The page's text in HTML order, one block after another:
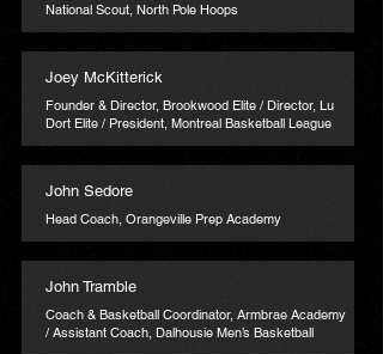
National Scout, North Pole Hoops
Joey McKitterick
Founder & Director, Brookwood Elite / Director, Lu
Dort Elite / President, Montreal Basketball League
John Sedore
Head Coach, Orangeville Prep Academy
John Tramble
Coach & Basketball Coordinator, Armbrae Academy
/ Assistant Coach, Dalhousie Men’s Basketball